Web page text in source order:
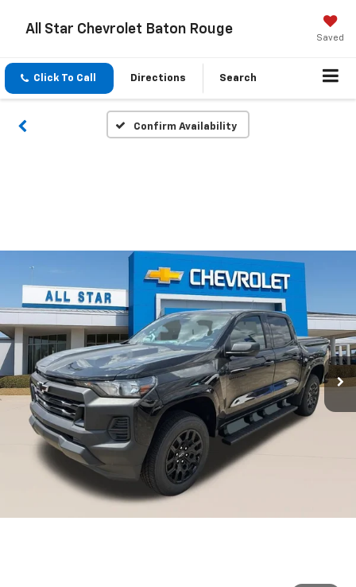
All Star Chevrolet Baton Rouge
Saved
Click To Call Directions Search
Confirm Availability